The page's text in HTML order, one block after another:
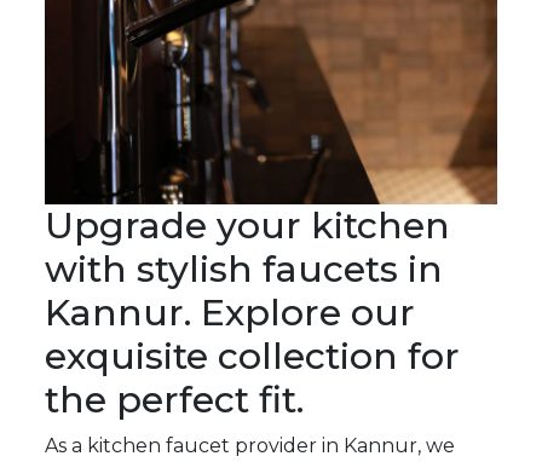
Upgrade your kitchen
with stylish faucets in
Kannur. Explore our
exquisite collection for
the perfect fit.
As a kitchen faucet provider in Kannur, we